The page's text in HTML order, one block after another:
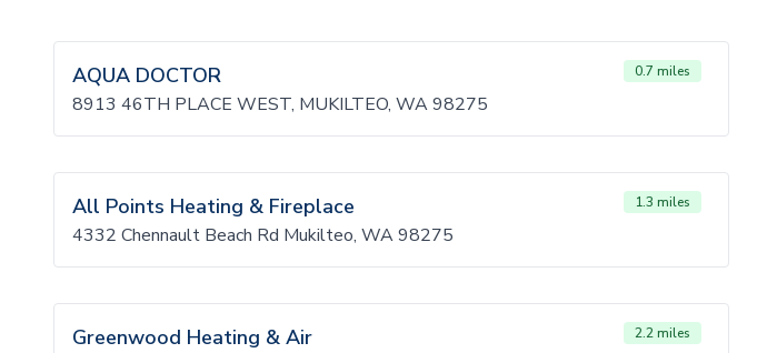
AQUA DOCTOR 0.7 miles
8913 46TH PLACE WEST, MUKILTEO, WA 98275
All Points Heating & Fireplace 1.3 miles
4332 Chennault Beach Rd Mukilteo, WA 98275
Greenwood Heating & Air 2.2 miles